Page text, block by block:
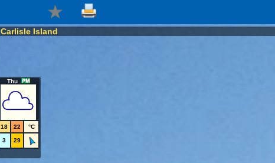
Carlisle Island
Thu
18 22 °C
3 29